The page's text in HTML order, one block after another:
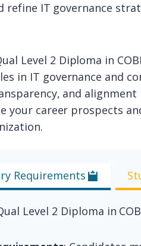
refine IT governance
Level 2 Diploma in
in IT governance and
and
your career prospects
Requirements
Level 2 Diploma in